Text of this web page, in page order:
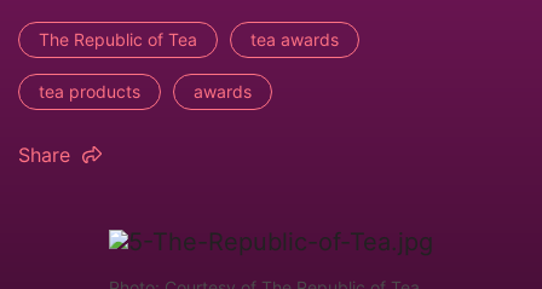
The Republic of Tea tea awards
tea products awards
Share